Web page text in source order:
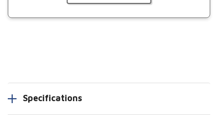
Specifications